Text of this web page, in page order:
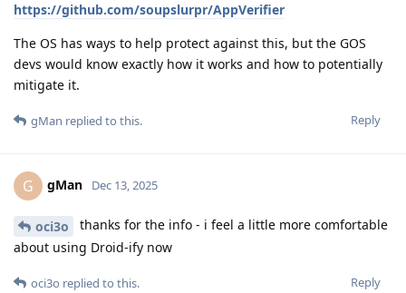
https://github.com/soupslurpr/AppVerifier
The OS has ways to help protect against this, but the GOS
devs would know exactly how it works and how to potentially
mitigate it.
Reply
gMan replied to this.
G gMan Dec 13, 2025
oci3o
thanks for the info - i feel a little more comfortable
about using Droid-ify now
Reply
oci3o replied to this.